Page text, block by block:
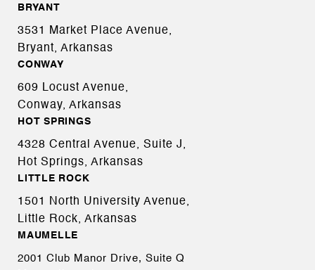
BRYANT
3531 Market Place Avenue,
Bryant, Arkansas
CONWAY
609 Locust Avenue,
Conway, Arkansas
HOT SPRINGS
4328 Central Avenue, Suite J,
Hot Springs, Arkansas
LITTLE ROCK
1501 North University Avenue,
Little Rock, Arkansas
MAUMELLE
2001 Club Manor Drive, Suite Q